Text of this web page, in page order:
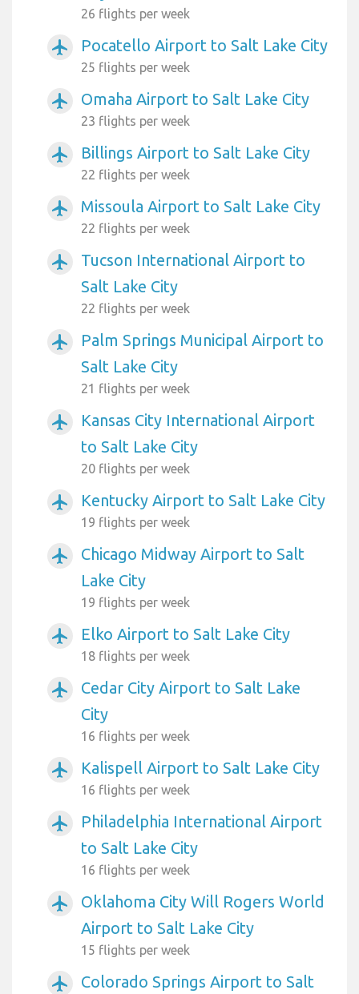
26 flights per week
airplanemode_active Pocatello Airport to Salt Lake City
25 flights per week
airplanemode_active Omaha Airport to Salt Lake City
23 flights per week
airplanemode_active Billings Airport to Salt Lake City
22 flights per week
airplanemode_active Missoula Airport to Salt Lake City
22 flights per week
airplanemode_active
Tucson International Airport to
Salt Lake City
22 flights per week
airplanemode_active
Palm Springs Municipal Airport to
Salt Lake City
21 flights per week
airplanemode_active
Kansas City International Airport
to Salt Lake City
20 flights per week
airplanemode_active Kentucky Airport to Salt Lake City
19 flights per week
airplanemode_active
Chicago Midway Airport to Salt
Lake City
19 flights per week
airplanemode_active Elko Airport to Salt Lake City
18 flights per week
airplanemode_active
Cedar City Airport to Salt Lake
City
16 flights per week
airplanemode_active Kalispell Airport to Salt Lake City
16 flights per week
airplanemode_active
Philadelphia International Airport
to Salt Lake City
16 flights per week
airplanemode_active
Oklahoma City Will Rogers World
Airport to Salt Lake City
15 flights per week
airplanemode_active
Colorado Springs Airport to Salt